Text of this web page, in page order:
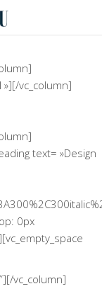
»][/vc_column]
text= »Design
0px
vc_column]